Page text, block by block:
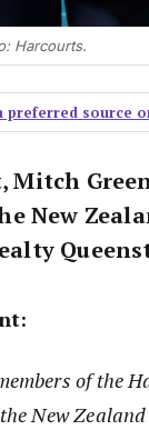
Harcourts.
preferred source
New
of the
New